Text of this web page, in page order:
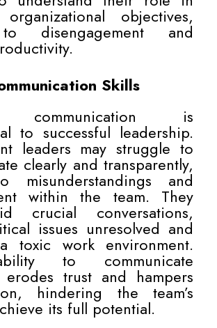
objectives,
disengagement and
Skills
communication is
to successful leadership.
leaders may struggle to
clearly and transparently,
misunderstandings and
within the team. They
crucial conversations,
issues unresolved and
toxic work environment.
to communicate
erodes trust and hampers
hindering the team’s
its full potential.